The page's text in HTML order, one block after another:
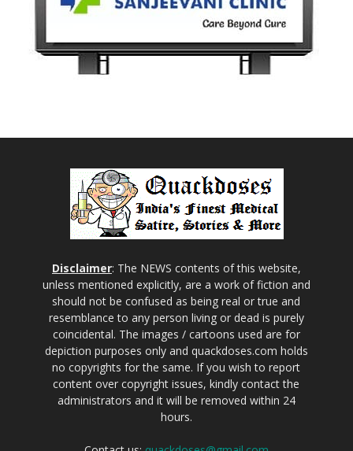
Disclaimer: The NEWS contents of this website,
unless mentioned explicitly, are a work of fiction and
should not be confused as being real or true and
resemblance to any person living or dead is purely
coincidental. The images / cartoons used are for
depiction purposes only and quackdoses.com holds
no copyrights for the same. If you wish to report
content over copyright issues, kindly contact the
administrators and it will be removed within 24
hours.